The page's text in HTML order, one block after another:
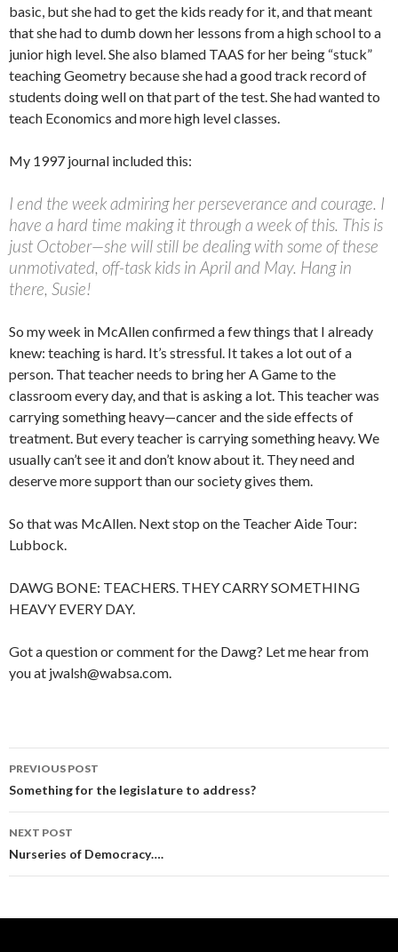
basic, but she had to get the kids ready for it, and that meant
that she had to dumb down her lessons from a high school to a
junior high level. She also blamed TAAS for her being “stuck”
teaching Geometry because she had a good track record of
students doing well on that part of the test. She had wanted to
teach Economics and more high level classes.
My 1997 journal included this:
I end the week admiring her perseverance and courage. I
have a hard time making it through a week of this. This is
just October—she will still be dealing with some of these
unmotivated, off-task kids in April and May. Hang in
there, Susie!
So my week in McAllen confirmed a few things that I already
knew: teaching is hard. It’s stressful. It takes a lot out of a
person. That teacher needs to bring her A Game to the
classroom every day, and that is asking a lot. This teacher was
carrying something heavy—cancer and the side effects of
treatment. But every teacher is carrying something heavy. We
usually can’t see it and don’t know about it. They need and
deserve more support than our society gives them.
So that was McAllen. Next stop on the Teacher Aide Tour:
Lubbock.
DAWG BONE: TEACHERS. THEY CARRY SOMETHING
HEAVY EVERY DAY.
Got a question or comment for the Dawg? Let me hear from
you at jwalsh@wabsa.com.
Post
navigation
PREVIOUS POST
Something for the legislature to address?
NEXT POST
Nurseries of Democracy….